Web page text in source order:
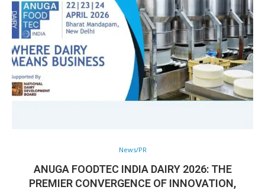
News/PR
ANUGA FOODTEC INDIA DAIRY 2026: THE
PREMIER CONVERGENCE OF INNOVATION,